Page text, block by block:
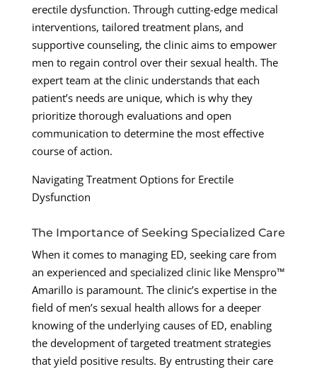
erectile dysfunction. Through cutting-edge medical
interventions, tailored treatment plans, and
supportive counseling, the clinic aims to empower
men to regain control over their sexual health. The
expert team at the clinic understands that each
patient’s needs are unique, which is why they
prioritize thorough evaluations and open
communication to determine the most effective
course of action.
Navigating Treatment Options for Erectile
Dysfunction
The Importance of Seeking Specialized Care
When it comes to managing ED, seeking care from
an experienced and specialized clinic like Menspro™
Amarillo is paramount. The clinic’s expertise in the
field of men’s sexual health allows for a deeper
knowing of the underlying causes of ED, enabling
the development of targeted treatment strategies
that yield positive results. By entrusting their care